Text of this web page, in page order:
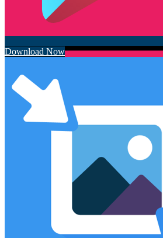
Download Now